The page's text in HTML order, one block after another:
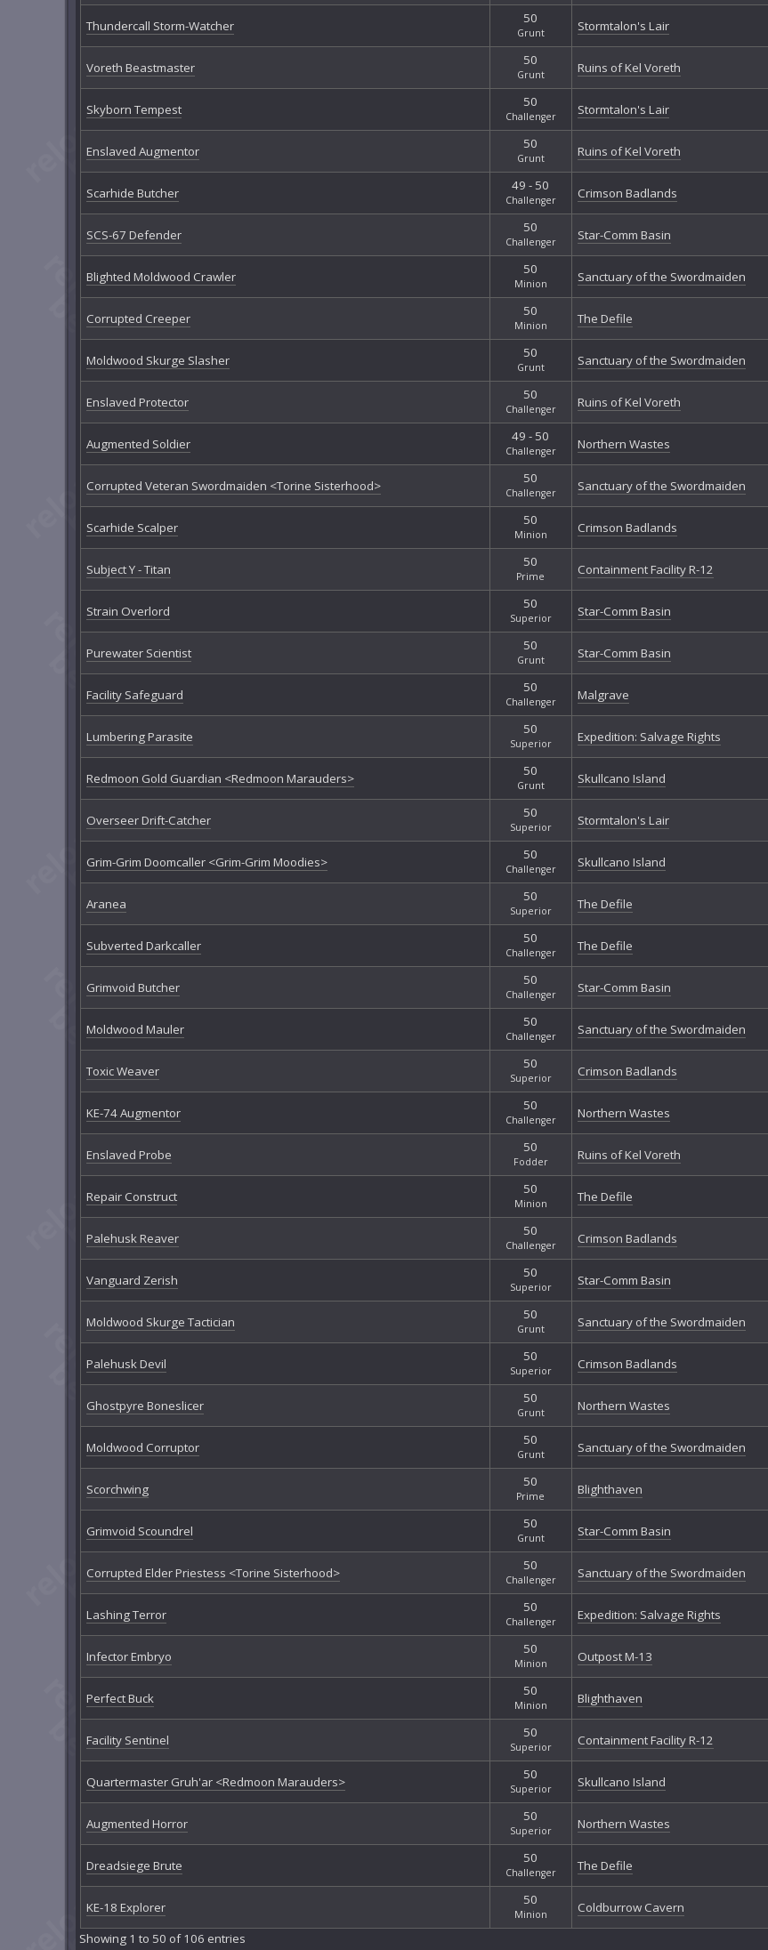
Thundercall Storm-Watcher 50
Grunt Stormtalon's Lair
Voreth Beastmaster 50
Grunt Ruins of Kel Voreth
Skyborn Tempest 50
Challenger Stormtalon's Lair
Enslaved Augmentor 50
Grunt Ruins of Kel Voreth
Scarhide Butcher 49 - 50
Challenger Crimson Badlands
SCS-67 Defender 50
Challenger Star-Comm Basin
Blighted Moldwood Crawler 50
Minion Sanctuary of the Swordmaiden
Corrupted Creeper 50
Minion The Defile
Moldwood Skurge Slasher 50
Grunt Sanctuary of the Swordmaiden
Enslaved Protector 50
Challenger Ruins of Kel Voreth
Augmented Soldier 49 - 50
Challenger Northern Wastes
Corrupted Veteran Swordmaiden <Torine Sisterhood> 50
Challenger Sanctuary of the Swordmaiden
Scarhide Scalper 50
Minion Crimson Badlands
Subject Y - Titan 50
Prime Containment Facility R-12
Strain Overlord 50
Superior Star-Comm Basin
Purewater Scientist 50
Grunt Star-Comm Basin
Facility Safeguard 50
Challenger Malgrave
Lumbering Parasite 50
Superior Expedition: Salvage Rights
Redmoon Gold Guardian <Redmoon Marauders> 50
Grunt Skullcano Island
Overseer Drift-Catcher 50
Superior Stormtalon's Lair
Grim-Grim Doomcaller <Grim-Grim Moodies> 50
Challenger Skullcano Island
Aranea 50
Superior The Defile
Subverted Darkcaller 50
Challenger The Defile
Grimvoid Butcher 50
Challenger Star-Comm Basin
Moldwood Mauler 50
Challenger Sanctuary of the Swordmaiden
Toxic Weaver 50
Superior Crimson Badlands
KE-74 Augmentor 50
Challenger Northern Wastes
Enslaved Probe 50
Fodder Ruins of Kel Voreth
Repair Construct 50
Minion The Defile
Palehusk Reaver 50
Challenger Crimson Badlands
Vanguard Zerish 50
Superior Star-Comm Basin
Moldwood Skurge Tactician 50
Grunt Sanctuary of the Swordmaiden
Palehusk Devil 50
Superior Crimson Badlands
Ghostpyre Boneslicer 50
Grunt Northern Wastes
Moldwood Corruptor 50
Grunt Sanctuary of the Swordmaiden
Scorchwing 50
Prime Blighthaven
Grimvoid Scoundrel 50
Grunt Star-Comm Basin
Corrupted Elder Priestess <Torine Sisterhood> 50
Challenger Sanctuary of the Swordmaiden
Lashing Terror 50
Challenger Expedition: Salvage Rights
Infector Embryo 50
Minion Outpost M-13
Perfect Buck 50
Minion Blighthaven
Facility Sentinel 50
Superior Containment Facility R-12
Quartermaster Gruh'ar <Redmoon Marauders> 50
Superior Skullcano Island
Augmented Horror 50
Superior Northern Wastes
Dreadsiege Brute 50
Challenger The Defile
KE-18 Explorer 50
Minion Coldburrow Cavern
Showing 1 to 50 of 106 entries